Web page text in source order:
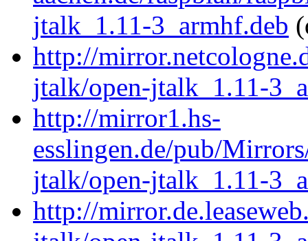
jtalk_1.11-3_armhf.deb
http://
jtalk/open-jtalk_1.11-
http://mirror1.hs-
esslingen.de/pub/
jtalk/open-jtalk_1.11-
http://